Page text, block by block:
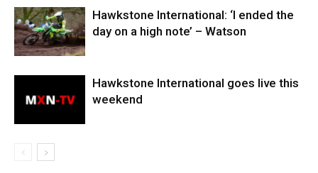
Hawkstone International: ‘I ended the
day on a high note’ – Watson
Hawkstone International goes live this
weekend